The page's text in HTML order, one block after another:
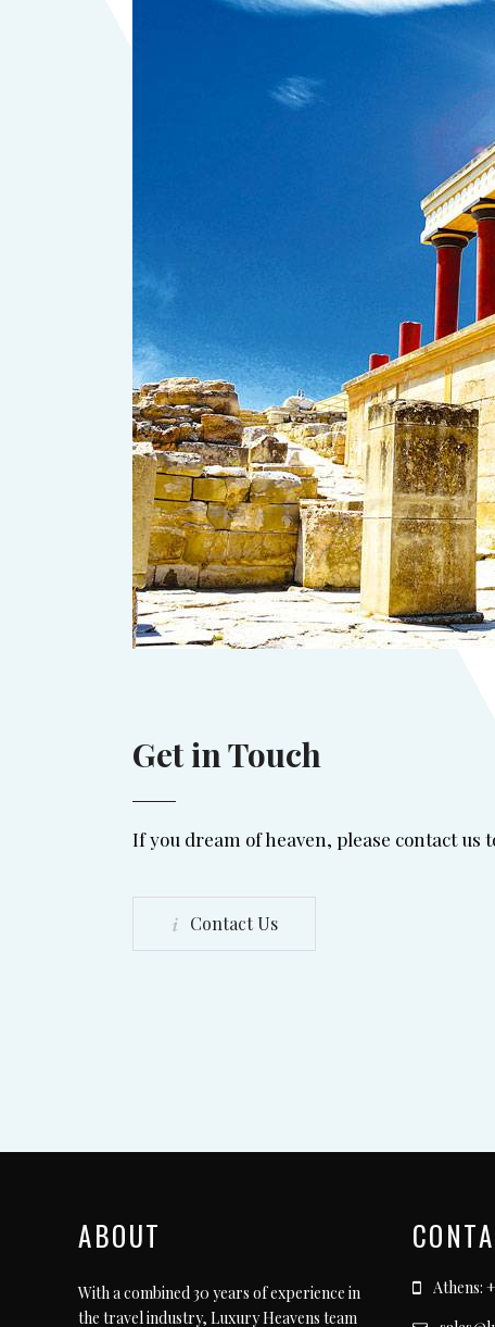
Get in Touch
If you dream of heaven, please contact
Contact Us
ABOUT
With a combined 30 years of experience in
the travel industry, Luxury Heavens team
Athens: